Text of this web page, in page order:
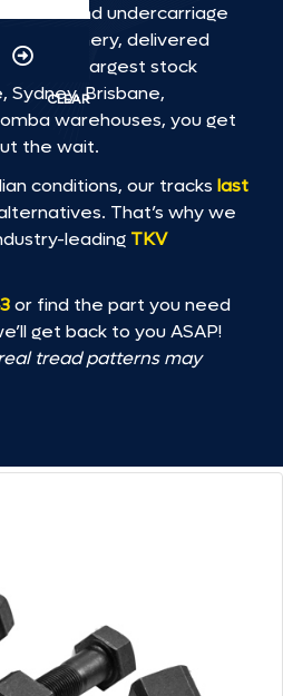
tracks and undercarriage
machinery, delivered
largest stock
Sydney, Brisbane,
warehouses, you get
the wait.
conditions, our tracks last
That’s why we
leading TKV
or find the part you need
get back to you ASAP!
tread patterns may
CLEAR